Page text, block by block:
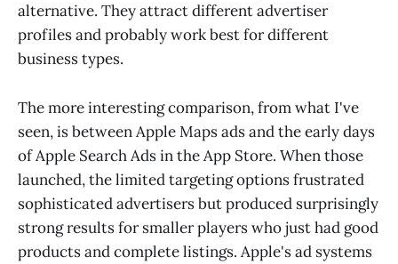
alternative. They attract different advertiser
profiles and probably work best for different
business types.
The more interesting comparison, from what I've
seen, is between Apple Maps ads and the early days
of Apple Search Ads in the App Store. When those
launched, the limited targeting options frustrated
sophisticated advertisers but produced surprisingly
strong results for smaller players who just had good
products and complete listings. Apple's ad systems